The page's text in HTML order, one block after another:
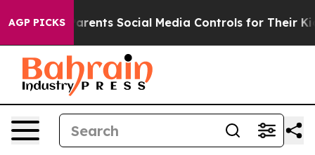
AGP PICKS
Social Media Controls for Their Kids. Should the